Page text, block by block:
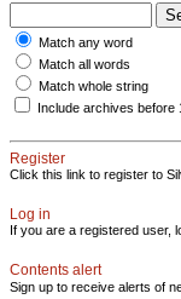
Match any word
Match all words
Match whole string
Include archives before
Register
Click this link to register to
Log in
If you are a registered user,
Contents alert
Sign up to receive alerts of